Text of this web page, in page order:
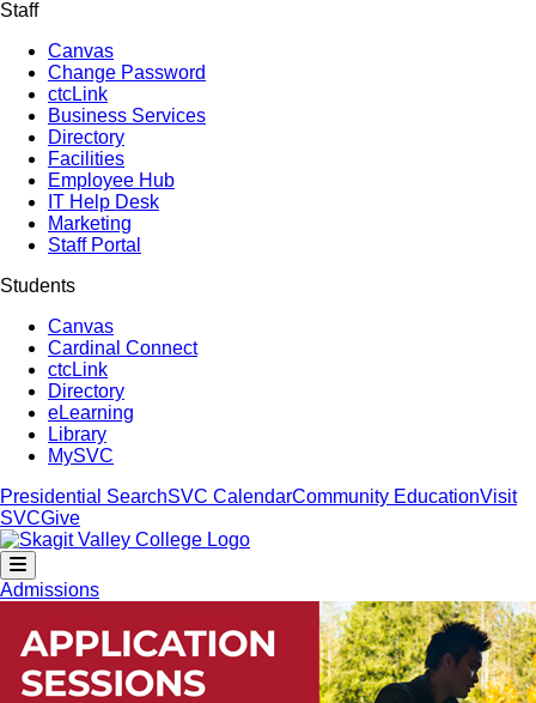
Staff
Canvas
Change Password
ctcLink
Business Services
Directory
Facilities
Employee Hub
IT Help Desk
Marketing
Staff Portal
Students
Canvas
Cardinal Connect
ctcLink
Directory
eLearning
Library
MySVC
Presidential SearchSVC CalendarCommunity EducationVisit
SVCGive
Admissions